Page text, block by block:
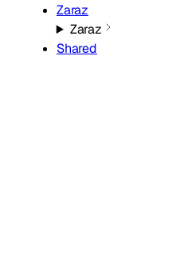
Zaraz
Zaraz
Shared